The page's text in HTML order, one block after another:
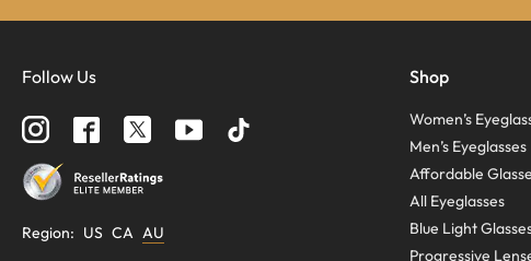
Follow Us
Region: US CA AU
Shop
Women’s
Men’s Eyeglasses
Affordable
All Eyeglasses
Blue Light
Progressive